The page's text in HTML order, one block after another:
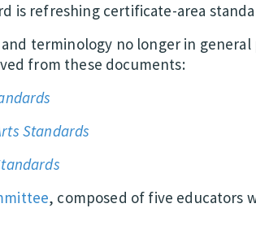
is refreshing certificate-area
terminology no longer in
from these documents:
Standards
, composed of five educators